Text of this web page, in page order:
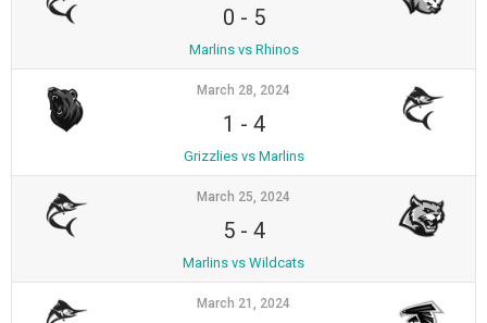
0 - 5
Marlins vs Rhinos
March 28, 2024
1 - 4
Grizzlies vs Marlins
March 25, 2024
5- 4
Marlins vs Wildcats
March 21, 2024